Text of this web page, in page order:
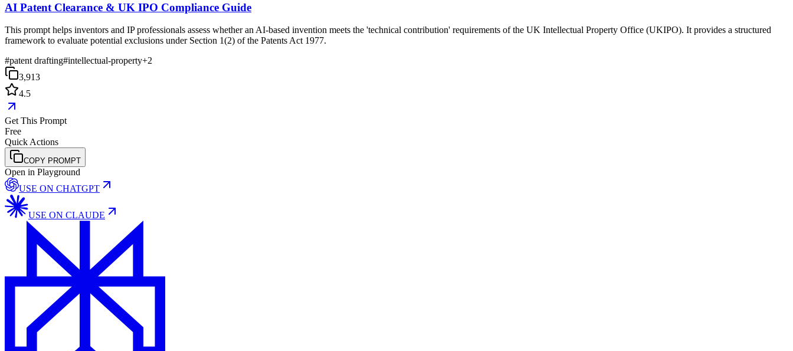
AI Patent Clearance & UK IPO Compliance Guide
This prompt helps inventors and IP professionals assess whether an AI-based invention meets the 'technical contribution' requirements of the UK Intellectual Property Office (UKIPO). It provides a structured
framework to evaluate potential exclusions under Section 1(2) of the Patents Act 1977.
#patent drafting#intellectual-property+2
3,913
4.5
Get This Prompt
Free
Quick Actions
COPY PROMPT
Open in Playground
USE ON CHATGPT
USE ON CLAUDE